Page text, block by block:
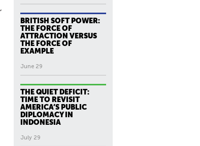
BRITISH SOFT POWER:
THE FORCE OF
ATTRACTION VERSUS
THE FORCE OF
EXAMPLE
June 29
THE QUIET DEFICIT:
TIME TO REVISIT
AMERICA’S PUBLIC
DIPLOMACY IN
INDONESIA
July 29